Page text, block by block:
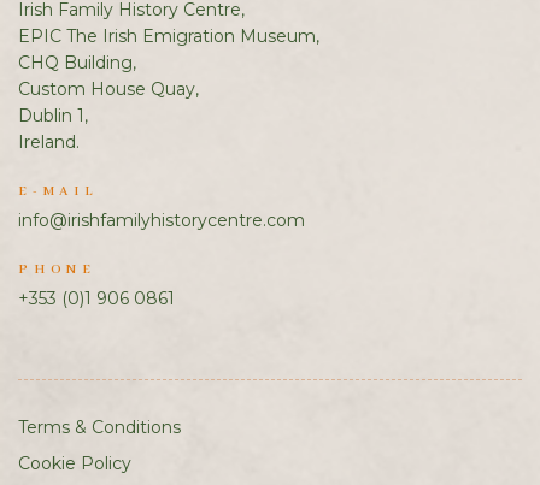
Irish Family History Centre,
EPIC The Irish Emigration Museum,
CHQ Building,
Custom House Quay,
Dublin 1,
Ireland.
E-MAIL
info@irishfamilyhistorycentre.com
PHONE
+353 (0)1 906 0861
Terms & Conditions
Cookie Policy